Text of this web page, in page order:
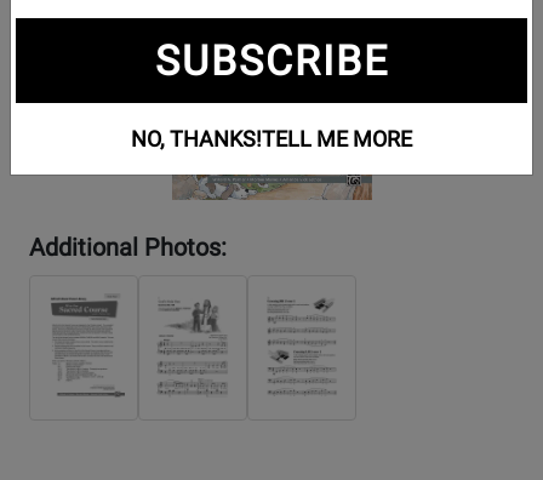
Additional Photos:
SUBSCRIBE
NO, THANKS!TELL ME MORE